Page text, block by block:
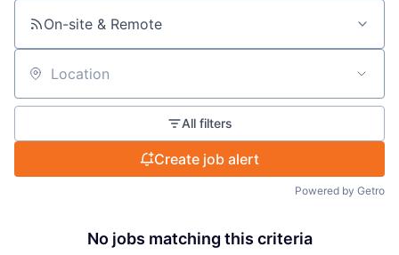
On-site & Remote
Location
All filters
Create job alert
Powered by Getro
No jobs matching this criteria